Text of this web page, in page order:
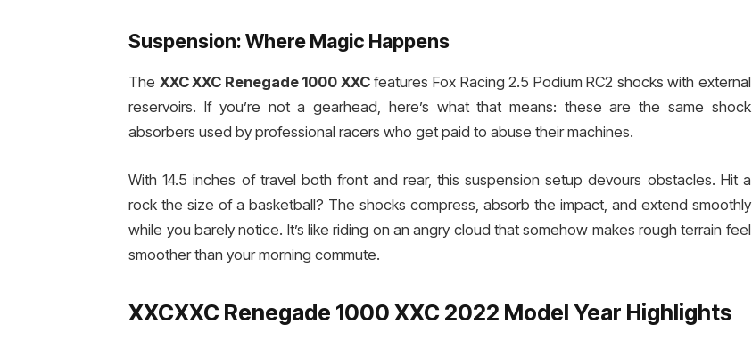
Suspension: Where Magic Happens
The XXC XXC Renegade 1000 XXCfeatures Fox Racing 2.5 Podium RC2 shocks with external
reservoirs. If you’re not a gearhead, here’s what that means: these are the same shock
absorbers used by professional racers who get paid to abuse their machines.
With 14.5 inches of travel both front and rear, this suspension setup devours obstacles. Hit a
rock the size of a basketball? The shocks compress, absorb the impact, and extend smoothly
while you barely notice. It’s like riding on an angry cloud that somehow makes rough terrain feel
smoother than your morning commute.
XXCXXC Renegade 1000 XXC 2022 Model Year Highlights